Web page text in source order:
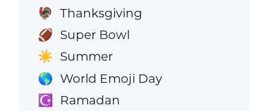
🦃 Thanksgiving
🏈 Super Bowl
☀️ Summer
🌎 World Emoji Day
☪️ Ramadan